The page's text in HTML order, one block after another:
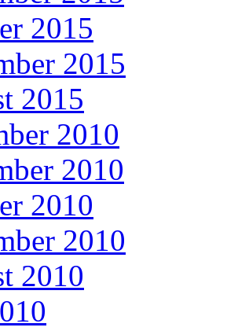
2015
2015
2015
2010
2010
2010
2010
2010